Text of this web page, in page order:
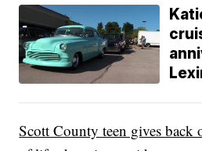
Scott County teen gives back